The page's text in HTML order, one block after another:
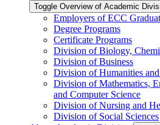
Toggle Overview of Academic
Employers of ECC
Degree Programs
Certificate Programs
Division of Biology,
Division of Business
Division of Humanities
Division of Mathematics,
and Computer Science
Division of Nursing and
Division of Social Sciences